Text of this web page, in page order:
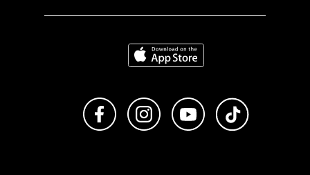
Download on the App Store
Like us on FacebookFollow us on Instagram
Subscribe to us on